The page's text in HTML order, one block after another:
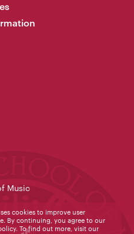
Music
cookies to improve user
By continuing, you agree to our
To find out more, visit our